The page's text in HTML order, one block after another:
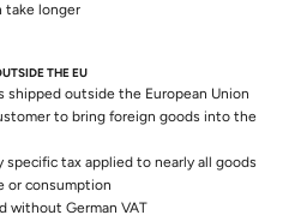
take longer
THE EU
shipped outside the European Union
to bring foreign goods into the
specific tax applied to nearly all goods
or consumption
without German VAT